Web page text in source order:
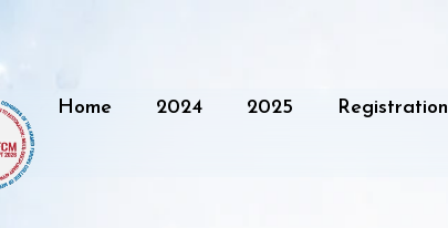
Home 2024 2025 Registration